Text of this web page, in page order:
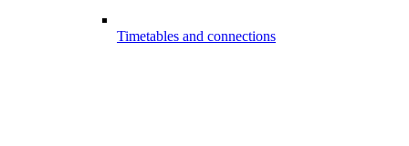
Timetables and connections